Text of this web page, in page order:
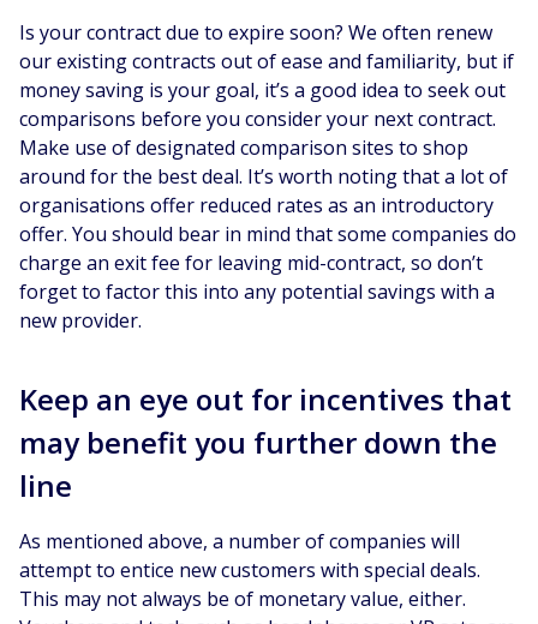
Is your contract due to expire soon? We often renew
our existing contracts out of ease and familiarity, but if
money saving is your goal, it’s a good idea to seek out
comparisons before you consider your next contract.
Make use of designated comparison sites to shop
around for the best deal. It’s worth noting that a lot of
organisations offer reduced rates as an introductory
offer. You should bear in mind that some companies do
charge an exit fee for leaving mid-contract, so don’t
forget to factor this into any potential savings with a
new provider.
Keep an eye out for incentives that
may benefit you further down the
line
As mentioned above, a number of companies will
attempt to entice new customers with special deals.
This may not always be of monetary value, either.